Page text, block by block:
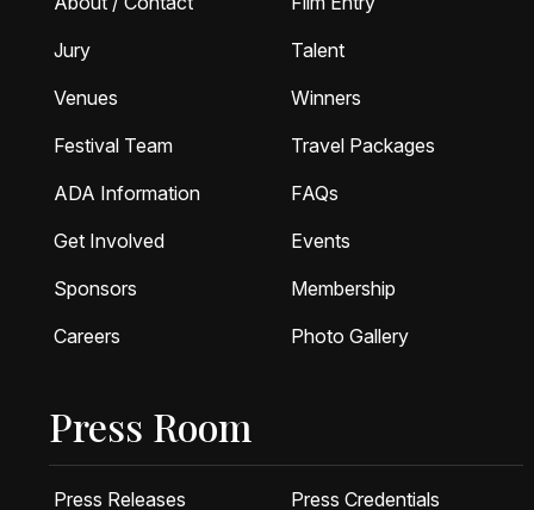
Jury
Talent
Venues
Winners
Festival Team
Travel Packages
ADA Information
FAQs
Get Involved
Events
Sponsors
Membership
Careers
Photo Gallery
Press Room
Press Releases
Press Credentials